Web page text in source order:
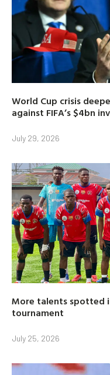
World Cup crisis
against FIFA’s $4bn
July 29, 2026
More talents spotted
tournament
July 25, 2026